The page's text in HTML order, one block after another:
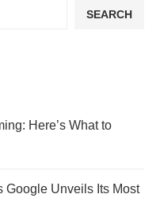
SEARCH
Here’s What to
Google Unveils Its Most